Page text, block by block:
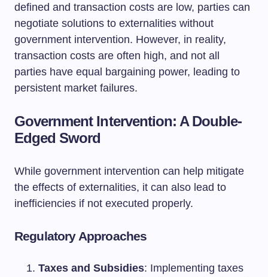
defined and transaction costs are low, parties can
negotiate solutions to externalities without
government intervention. However, in reality,
transaction costs are often high, and not all
parties have equal bargaining power, leading to
persistent market failures.
Government Intervention: A Double-
Edged Sword
While government intervention can help mitigate
the effects of externalities, it can also lead to
inefficiencies if not executed properly.
Regulatory Approaches
Taxes and Subsidies: Implementing taxes